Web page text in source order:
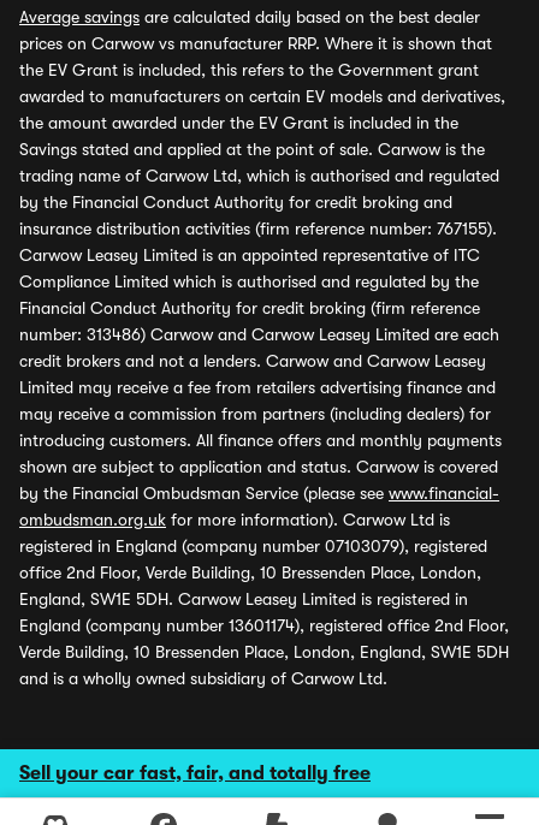
Sell your car fast, fair, and totally free
Average savings are calculated daily based on the best dealer
prices on Carwow vs manufacturer RRP. Where it is shown that
the EV Grant is included, this refers to the Government grant
awarded to manufacturers on certain EV models and derivatives,
the amount awarded under the EV Grant is included in the
Savings stated and applied at the point of sale. Carwow is the
trading name of Carwow Ltd, which is authorised and regulated
by the Financial Conduct Authority for credit broking and
insurance distribution activities (firm reference number: 767155).
Carwow Leasey Limited is an appointed representative of ITC
Compliance Limited which is authorised and regulated by the
Financial Conduct Authority for credit broking (firm reference
number: 313486) Carwow and Carwow Leasey Limited are each
credit brokers and not a lenders. Carwow and Carwow Leasey
Limited may receive a fee from retailers advertising finance and
may receive a commission from partners (including dealers) for
introducing customers. All finance offers and monthly payments
shown are subject to application and status. Carwow is covered
by the Financial Ombudsman Service (please see www.financial-
ombudsman.org.uk for more information). Carwow Ltd is
registered in England (company number 07103079), registered
office 2nd Floor, Verde Building, 10 Bressenden Place, London,
England, SW1E 5DH. Carwow Leasey Limited is registered in
England (company number 13601174), registered office 2nd Floor,
Verde Building, 10 Bressenden Place, London, England, SW1E 5DH
and is a wholly owned subsidiary of Carwow Ltd.